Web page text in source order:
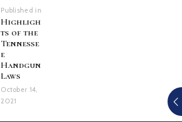
Published in
Highligh
ts of the
Tennesse
e
Handgun
Laws
October 14,
2021